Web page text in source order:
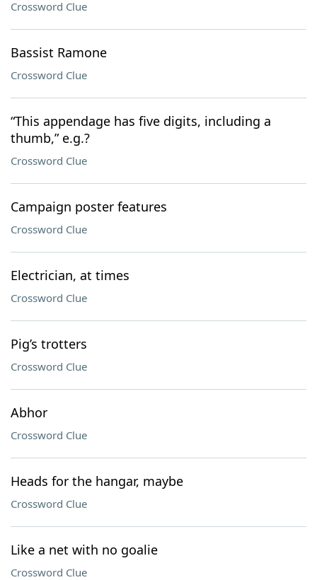
Crossword Clue
Bassist Ramone
Crossword Clue
“This appendage has five digits, including a
thumb,” e.g.?
Crossword Clue
Campaign poster features
Crossword Clue
Electrician, at times
Crossword Clue
Pig’s trotters
Crossword Clue
Abhor
Crossword Clue
Heads for the hangar, maybe
Crossword Clue
Like a net with no goalie
Crossword Clue